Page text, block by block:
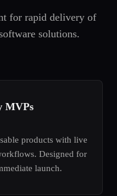
for rapid delivery of
solutions.
MVPs
products with live
Designed for
launch.